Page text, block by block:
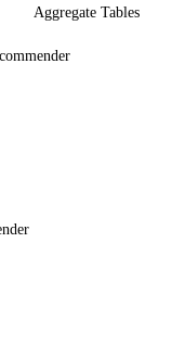
Aggregate Tables